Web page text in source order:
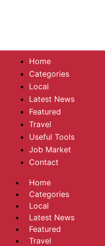
Home
Categories
Local
Latest News
Featured
Travel
Useful Tools
Job Market
Contact
Home
Categories
Local
Latest News
Featured
Travel